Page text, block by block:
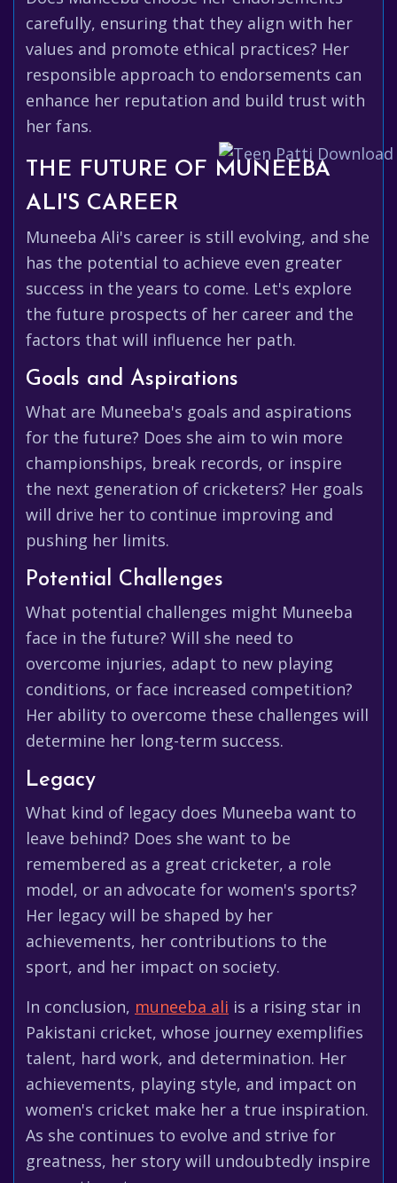
carefully, ensuring that they align with her
values and promote ethical practices? Her
responsible approach to endorsements can
enhance her reputation and build trust with
her fans.
THE FUTURE OF MUNEEBA
ALI'S CAREER
Muneeba Ali's career is still evolving, and she
has the potential to achieve even greater
success in the years to come. Let's explore
the future prospects of her career and the
factors that will influence her path.
Goals and Aspirations
What are Muneeba's goals and aspirations
for the future? Does she aim to win more
championships, break records, or inspire
the next generation of cricketers? Her goals
will drive her to continue improving and
pushing her limits.
Potential Challenges
What potential challenges might Muneeba
face in the future? Will she need to
overcome injuries, adapt to new playing
conditions, or face increased competition?
Her ability to overcome these challenges will
determine her long-term success.
Legacy
What kind of legacy does Muneeba want to
leave behind? Does she want to be
remembered as a great cricketer, a role
model, or an advocate for women's sports?
Her legacy will be shaped by her
achievements, her contributions to the
sport, and her impact on society.
In conclusion, muneeba ali is a rising star in
Pakistani cricket, whose journey exemplifies
talent, hard work, and determination. Her
achievements, playing style, and impact on
women's cricket make her a true inspiration.
As she continues to evolve and strive for
greatness, her story will undoubtedly inspire